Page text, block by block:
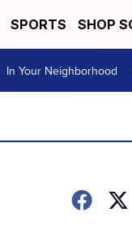
SPORTS SHOP
In Your Neighborhood